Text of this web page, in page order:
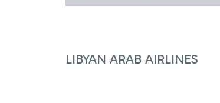
LIBYAN ARAB AIRLINES